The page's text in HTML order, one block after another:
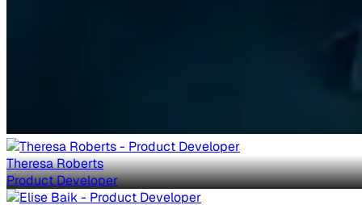
Theresa Roberts
Product Developer